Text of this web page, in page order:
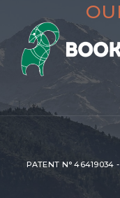
PATENT N° 46419034 -